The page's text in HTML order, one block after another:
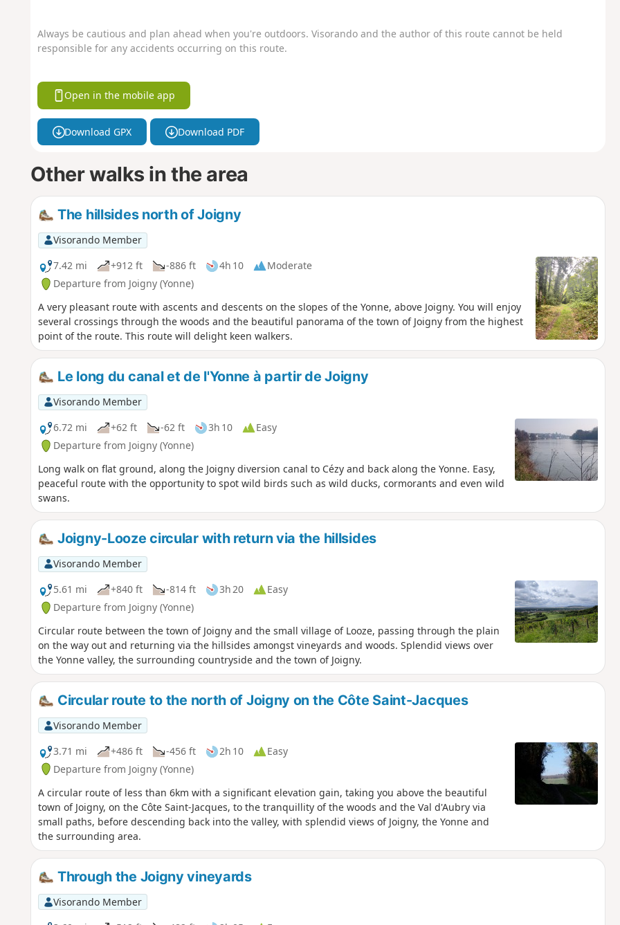
Always be cautious and plan ahead when you're outdoors. Visorando and the author of this route cannot be held
responsible for any accidents occurring on this route.
Open in the mobile app
Download GPX Download PDF
Other walks in the area
The hillsides north of Joigny
Visorando Member
7.42 mi
+912 ft -886 ft 4h 10
Moderate
Departure from Joigny (Yonne)
A very pleasant route with ascents and descents on the slopes of the Yonne, above Joigny. You will enjoy
several crossings through the woods and the beautiful panorama of the town of Joigny from the highest
point of the route. This route will delight keen walkers.
Le long du canal et de l'Yonne à partir de Joigny
Visorando Member
6.72 mi
+62 ft -62 ft 3h 10
Easy
Departure from Joigny (Yonne)
Long walk on flat ground, along the Joigny diversion canal to Cézy and back along the Yonne. Easy,
peaceful route with the opportunity to spot wild birds such as wild ducks, cormorants and even wild
swans.
Joigny-Looze circular with return via the hillsides
Visorando Member
5.61 mi
+840 ft -814 ft 3h 20
Easy
Departure from Joigny (Yonne)
Circular route between the town of Joigny and the small village of Looze, passing through the plain
on the way out and returning via the hillsides amongst vineyards and woods. Splendid views over
the Yonne valley, the surrounding countryside and the town of Joigny.
Circular route to the north of Joigny on the Côte Saint-Jacques
Visorando Member
3.71 mi
+486 ft -456 ft 2h 10
Easy
Departure from Joigny (Yonne)
A circular route of less than 6km with a significant elevation gain, taking you above the beautiful
town of Joigny, on the Côte Saint-Jacques, to the tranquillity of the woods and the Val d'Aubry via
small paths, before descending back into the valley, with splendid views of Joigny, the Yonne and
the surrounding area.
Through the Joigny vineyards
Visorando Member